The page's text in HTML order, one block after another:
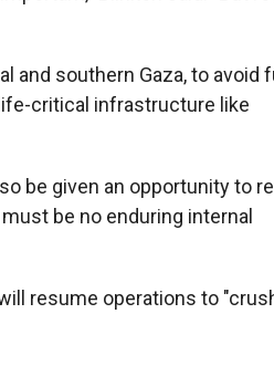
and southern Gaza, to avoid
critical infrastructure like
be given an opportunity to
be no enduring internal
resume operations to